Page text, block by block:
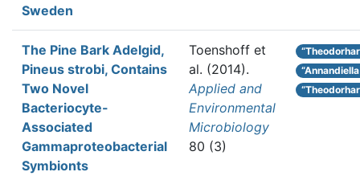
Sweden
The Pine Bark Adelgid,
Pineus strobi, Contains
Two Novel
Bacteriocyte-
Associated
Gammaproteobacterial
Symbionts
Toenshoff et
al. (2014).
Applied and
Environmental
Microbiology
80 (3)